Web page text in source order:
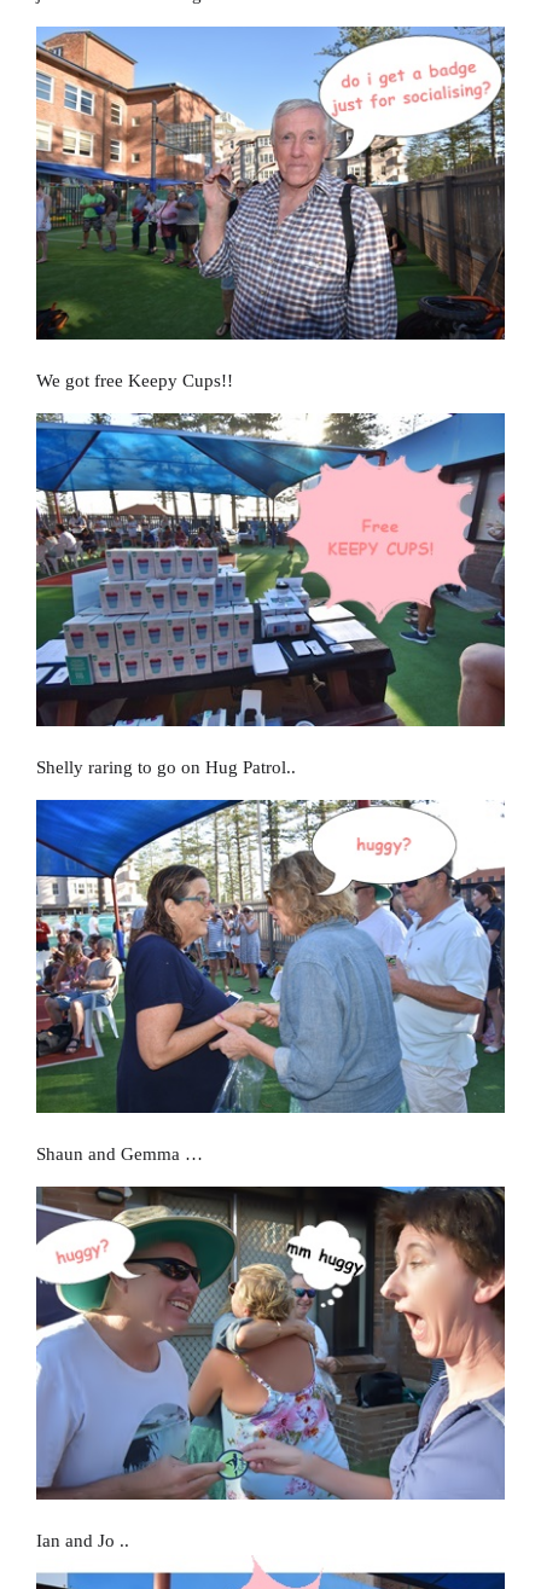
We got free Keepy Cups!!
Shelly raring to go on Hug Patrol..
Shaun and Gemma …
Ian and Jo ..